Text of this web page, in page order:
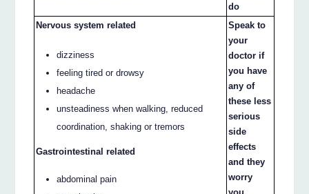
do
Nervous system related
dizziness
feeling tired or drowsy
headache
unsteadiness when walking, reduced
coordination, shaking or tremors
Gastrointestinal related
abdominal pain
Speak to
your
doctor if
you have
any of
these less
serious
side
effects
and they
worry